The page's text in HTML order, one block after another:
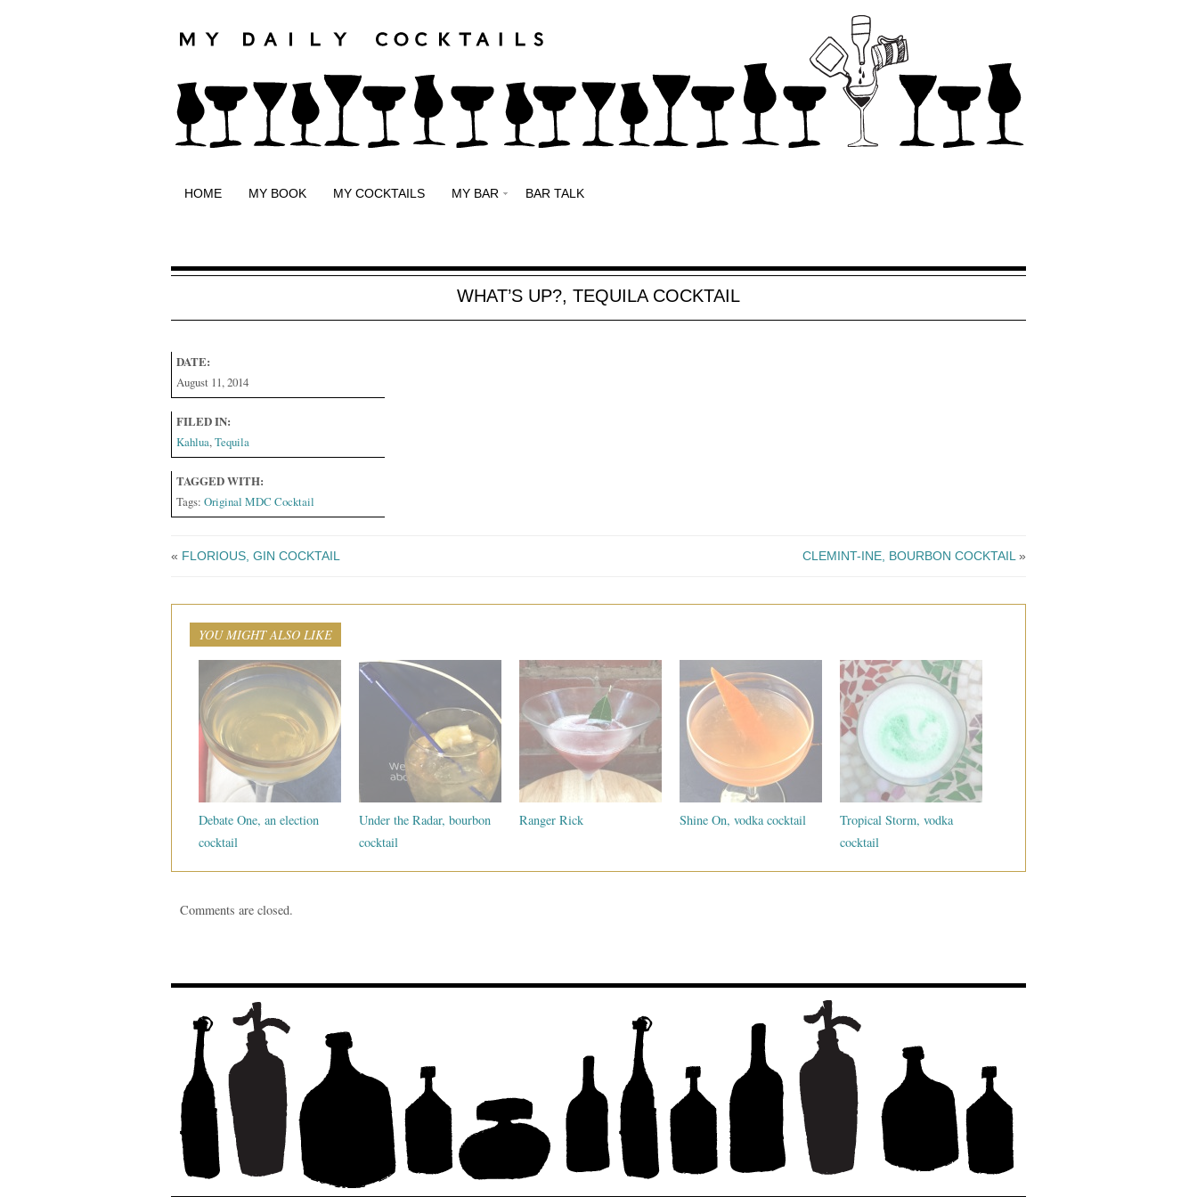
HOME MY BOOK MY COCKTAILS MY BAR BAR TALK
WHAT’S UP?, TEQUILA COCKTAIL
DATE:
August 11, 2014
FILED IN:
Kahlua,Tequila
TAGGED WITH:
Tags: Original MDC Cocktail
« FLORIOUS, GIN COCKTAIL CLEMINT-INE, BOURBON COCKTAIL »
YOU MIGHT ALSO LIKE
Debate One, an election
cocktail
Under the Radar, bourbon
cocktail
Ranger Rick Shine On, vodka cocktail
Tropical Storm, vodka
cocktail
Comments are closed.